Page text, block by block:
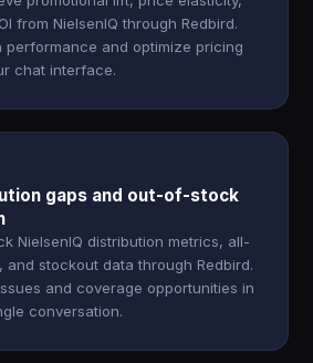
from NielsenIQ through Redbird.
performance and optimize pricing
chat interface.
gaps and out-of-stock
NielsenIQ distribution metrics, all-
and stockout data through Redbird.
and coverage opportunities in
conversation.